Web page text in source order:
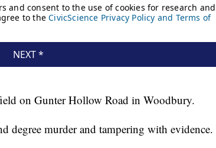
on Gunter Hollow Road in Woodbury.
degree murder and tampering with evidence.